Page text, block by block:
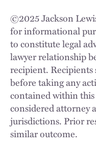
©2025Jackson
for informational
to constitute legal
lawyer relationship
recipient.
before taking any
contained within
considered attorney
jurisdictions. Prior
similar outcome.